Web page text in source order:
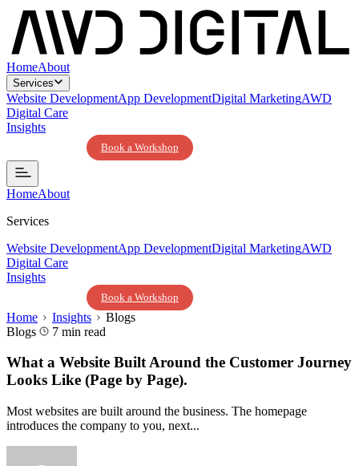
HomeAbout
Services
Website DevelopmentApp DevelopmentDigital MarketingAWD
Digital Care
Insights
Book a Workshop
HomeAbout
Services
Website DevelopmentApp DevelopmentDigital MarketingAWD
Digital Care
Insights
Book a Workshop
Home Insights
Blogs
Blogs
7 min read
What a Website Built Around the Customer Journey
Looks Like (Page by Page).
Most websites are built around the business. The homepage
introduces the company to you, next...